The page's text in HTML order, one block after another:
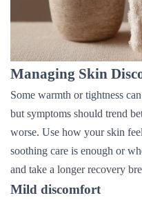
Managing Skin
Some warmth or tightness
but symptoms should trend
worse. Use how your skin
soothing care is enough or
and take a longer recovery
Mild discomfort